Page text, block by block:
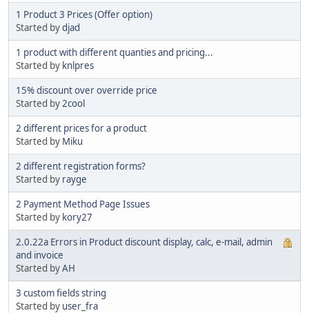
1 Product 3 Prices (Offer option)
Started bydjad
1 product with different quanties and pricing...
Started by knlpres
15% discount over override price
Started by 2cool
2 different prices for a product
Started by Miku
2 different registration forms?
Started by rayge
2 Payment Method Page Issues
Started by kory27
2.0.22a Errors in Product discount display, calc, e-mail, admin
and invoice
Started byAH
3 custom fields string
Started by user_fra